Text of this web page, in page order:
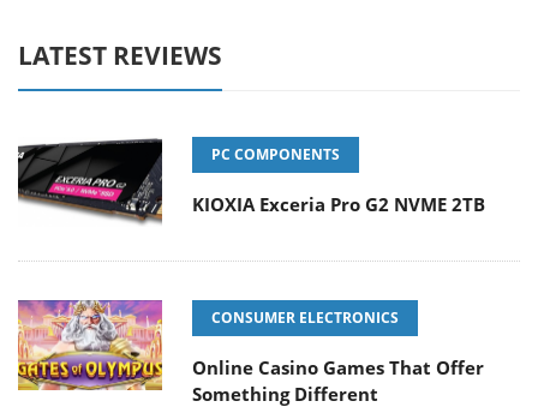
LATEST REVIEWS
PC COMPONENTS
KIOXIA Exceria Pro G2 NVME 2TB
CONSUMER ELECTRONICS
Online Casino Games That Offer
Something Different